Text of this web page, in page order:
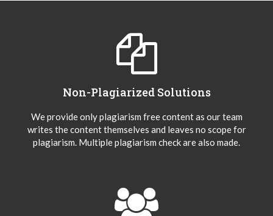
Non-Plagiarized Solutions
We provide only plagiarism free content as our team
writes the content themselves and leaves no scope for
plagiarism. Multiple plagiarism check are also made.